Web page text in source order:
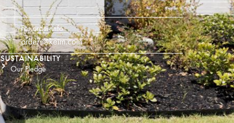
For order info
orders@keim.com
SUSTAINABILITY
Our Pledge